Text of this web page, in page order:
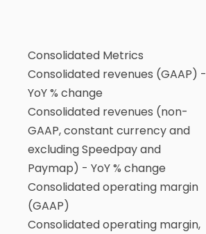
Consolidated Metrics
Consolidated revenues (GAAP) -
YoY % change
Consolidated revenues (non-
GAAP, constant currency and
excluding Speedpay and
Paymap) - YoY % change
Consolidated operating margin
(GAAP)
Consolidated operating margin,